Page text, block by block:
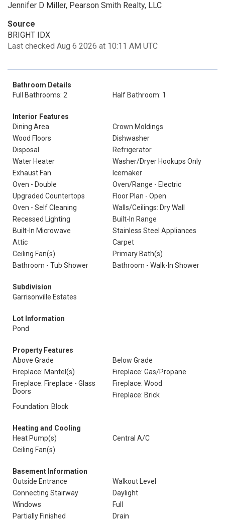
Jennifer D Miller, Pearson Smith Realty, LLC
Source
BRIGHT IDX
Last checked Aug 6 2026 at 10:11 AM UTC
Bathroom Details
Full Bathrooms: 2
Half Bathroom: 1
Interior Features
Dining Area
Crown Moldings
Wood Floors
Dishwasher
Disposal
Refrigerator
Water Heater
Washer/Dryer Hookups Only
Exhaust Fan
Icemaker
Oven - Double
Oven/Range - Electric
Upgraded Countertops
Floor Plan - Open
Oven - Self Cleaning
Walls/Ceilings: Dry Wall
Recessed Lighting
Built-In Range
Built-In Microwave
Stainless Steel Appliances
Attic
Carpet
Ceiling Fan(s)
Primary Bath(s)
Bathroom - Tub Shower
Bathroom - Walk-In Shower
Subdivision
Garrisonville Estates
Lot Information
Pond
Property Features
Above Grade
Below Grade
Fireplace: Mantel(s)
Fireplace: Gas/Propane
Fireplace: Fireplace - Glass
Doors
Fireplace: Wood
Fireplace: Brick
Foundation: Block
Heating and Cooling
Heat Pump(s)
Central A/C
Ceiling Fan(s)
Basement Information
Outside Entrance
Walkout Level
Connecting Stairway
Daylight
Windows
Full
Partially Finished
Drain